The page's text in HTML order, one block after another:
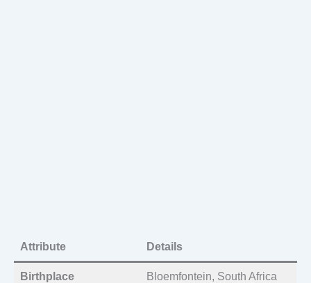
Attribute Details
Birthplace Bloemfontein, South Africa